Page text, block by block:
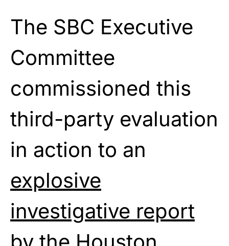
The SBC Executive
Committee
commissioned this
third-party evaluation
in action to an
explosive
investigative report